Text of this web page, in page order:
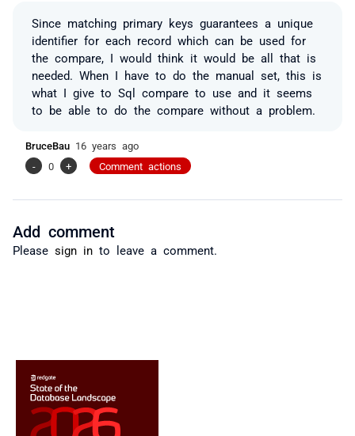
Since matching primary keys guarantees a unique
identifier for each record which can be used for
the compare, I would think it would be all that is
needed. When I have to do the manual set, this is
what I give to Sql compare to use and it seems
to be able to do the compare without a problem.
BruceBau 16 years ago
-
0 + Comment actions
Add comment
Please sign in to leave a comment.